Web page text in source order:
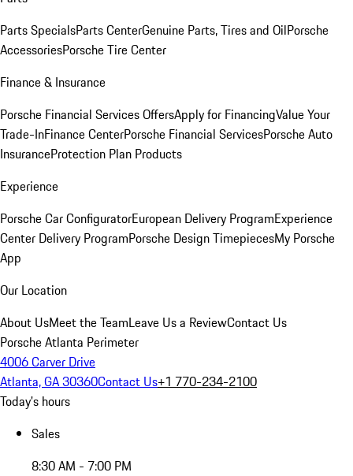
Parts SpecialsParts CenterGenuine Parts, Tires and OilPorsche
AccessoriesPorsche Tire Center
Finance & Insurance
Porsche Financial Services OffersApply for FinancingValue Your
Trade-InFinance CenterPorsche Financial ServicesPorsche Auto
InsuranceProtection Plan Products
Experience
Porsche Car ConfiguratorEuropean Delivery ProgramExperience
Center Delivery ProgramPorsche Design TimepiecesMy Porsche
App
Our Location
About UsMeet the TeamLeave Us a ReviewContact Us
Porsche Atlanta Perimeter
4006 Carver Drive
Atlanta, GA 30360Contact Us+1 770-234-2100
Today's hours
Sales
8:30 AM - 7:00 PM